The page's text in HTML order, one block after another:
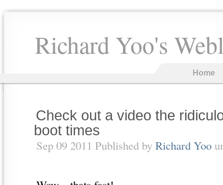
Richard Yoo's
Home
Check out a video the
boot times
Sep 09 2011 Published by Richard Yoo